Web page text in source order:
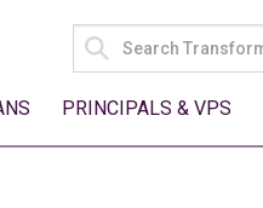
SEARCH
FOR:
PRINCIPALS & VPS